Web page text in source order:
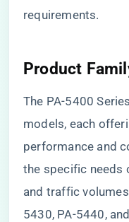
requirements.
Product
The PA-5400
models, each
performance and
the specific needs
and traffic
5430, PA-5440,